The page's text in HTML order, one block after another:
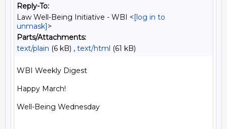
Reply-To:
Law Well-Being Initiative - WBI <[log in to
unmask]>
Parts/Attachments:
text/plain (6 kB) , text/html (61 kB)
WBI Weekly Digest
Happy March!
Well-Being Wednesday